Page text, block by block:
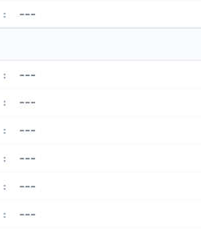
: ---
: ---
: ---
: ---
: ---
: ---
: ---